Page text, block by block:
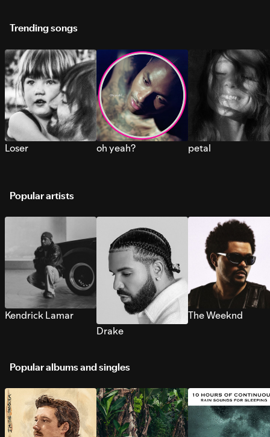
Trending songs
Loser oh yeah? petal
Popular artists
Kendrick Lamar
Drake
The Weeknd
Popular albums and singles